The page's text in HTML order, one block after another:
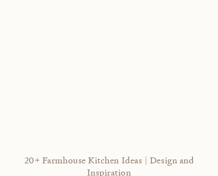
20+ Farmhouse Kitchen Ideas | Design and
Inspiration